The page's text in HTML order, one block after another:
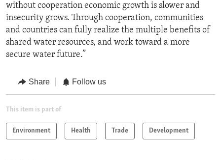
without cooperation economic growth is slower and
insecurity grows. Through cooperation, communities
and countries can fully realize the multiple benefits of
shared water resources, and work toward a more
secure water future.”
Share Follow us
This item is part of
Environment Health Trade Development